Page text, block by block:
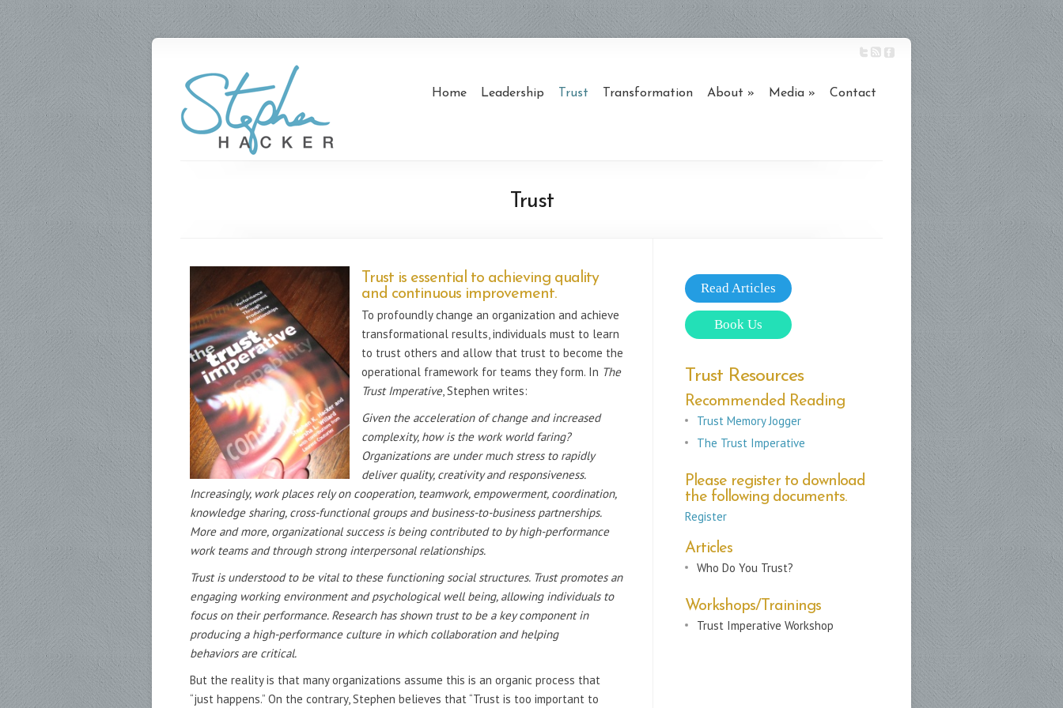
Home Leadership Trust Transformation About Media Contact
Trust
Trust is essential to achieving quality
and continuous improvement.
To profoundly change an organization and achieve
transformational results, individuals must to learn
to trust others and allow that trust to become the
operational framework for teams they form. In The
Trust Imperative, Stephen writes:
Given the acceleration of change and increased
complexity, how is the work world faring?
Organizations are under much stress to rapidly
deliver quality, creativity and responsiveness.
Increasingly, work places rely on cooperation, teamwork, empowerment, coordination,
knowledge sharing, cross-functional groups and business-to-business partnerships.
More and more, organizational success is being contributed to by high-performance
work teams and through strong interpersonal relationships.
Trust is understood to be vital to these functioning social structures. Trust promotes an
engaging working environment and psychological well being, allowing individuals to
focus on their performance. Research has shown trust to be a key component in
producing a high-performance culture in which collaboration and helping
behaviors are critical.
But the reality is that many organizations assume this is an organic process that
“just happens.” On the contrary, Stephen believes that “Trust is too important to
Read Articles
Book Us
Trust Resources
Recommended Reading
Trust Memory Jogger
The Trust Imperative
Please register to download
the following documents.
Register
Articles
Who Do You Trust?
Workshops/Trainings
Trust Imperative Workshop